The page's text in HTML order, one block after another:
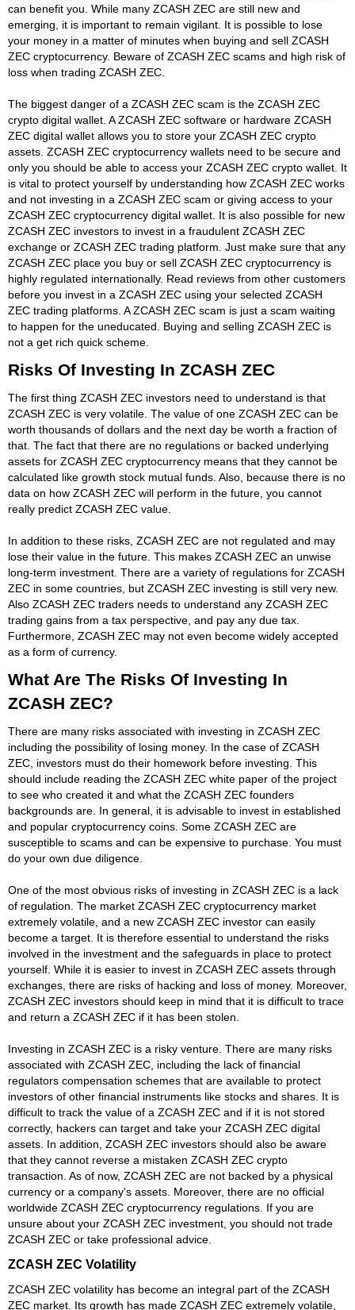
can benefit you. While many ZCASH ZEC are still new and
emerging, it is important to remain vigilant. It is possible to lose
your money in a matter of minutes when buying and sell ZCASH
ZEC cryptocurrency. Beware of ZCASH ZEC scams and high risk of
loss when trading ZCASH ZEC.
The biggest danger of a ZCASH ZEC scam is the ZCASH ZEC
crypto digital wallet. A ZCASH ZEC software or hardware ZCASH
ZEC digital wallet allows you to store your ZCASH ZEC crypto
assets. ZCASH ZEC cryptocurrency wallets need to be secure and
only you should be able to access your ZCASH ZEC crypto wallet. It
is vital to protect yourself by understanding how ZCASH ZEC works
and not investing in a ZCASH ZEC scam or giving access to your
ZCASH ZEC cryptocurrency digital wallet. It is also possible for new
ZCASH ZEC investors to invest in a fraudulent ZCASH ZEC
exchange or ZCASH ZEC trading platform. Just make sure that any
ZCASH ZEC place you buy or sell ZCASH ZEC cryptocurrency is
highly regulated internationally. Read reviews from other customers
before you invest in a ZCASH ZEC using your selected ZCASH
ZEC trading platforms. A ZCASH ZEC scam is just a scam waiting
to happen for the uneducated. Buying and selling ZCASH ZEC is
not a get rich quick scheme.
Risks Of Investing In ZCASH ZEC
The first thing ZCASH ZEC investors need to understand is that
ZCASH ZEC is very volatile. The value of one ZCASH ZEC can be
worth thousands of dollars and the next day be worth a fraction of
that. The fact that there are no regulations or backed underlying
assets for ZCASH ZEC cryptocurrency means that they cannot be
calculated like growth stock mutual funds. Also, because there is no
data on how ZCASH ZEC will perform in the future, you cannot
really predict ZCASH ZEC value.
In addition to these risks, ZCASH ZEC are not regulated and may
lose their value in the future. This makes ZCASH ZEC an unwise
long-term investment. There are a variety of regulations for ZCASH
ZEC in some countries, but ZCASH ZEC investing is still very new.
Also ZCASH ZEC traders needs to understand any ZCASH ZEC
trading gains from a tax perspective, and pay any due tax.
Furthermore, ZCASH ZEC may not even become widely accepted
as a form of currency.
What Are The Risks Of Investing In
ZCASH ZEC?
There are many risks associated with investing in ZCASH ZEC
including the possibility of losing money. In the case of ZCASH
ZEC, investors must do their homework before investing. This
should include reading the ZCASH ZEC white paper of the project
to see who created it and what the ZCASH ZEC founders
backgrounds are. In general, it is advisable to invest in established
and popular cryptocurrency coins. Some ZCASH ZEC are
susceptible to scams and can be expensive to purchase. You must
do your own due diligence.
One of the most obvious risks of investing in ZCASH ZEC is a lack
of regulation. The market ZCASH ZEC cryptocurrency market
extremely volatile, and a new ZCASH ZEC investor can easily
become a target. It is therefore essential to understand the risks
involved in the investment and the safeguards in place to protect
yourself. While it is easier to invest in ZCASH ZEC assets through
exchanges, there are risks of hacking and loss of money. Moreover,
ZCASH ZEC investors should keep in mind that it is difficult to trace
and return a ZCASH ZEC if it has been stolen.
Investing in ZCASH ZEC is a risky venture. There are many risks
associated with ZCASH ZEC, including the lack of financial
regulators compensation schemes that are available to protect
investors of other financial instruments like stocks and shares. It is
difficult to track the value of a ZCASH ZEC and if it is not stored
correctly, hackers can target and take your ZCASH ZEC digital
assets. In addition, ZCASH ZEC investors should also be aware
that they cannot reverse a mistaken ZCASH ZEC crypto
transaction. As of now, ZCASH ZEC are not backed by a physical
currency or a company's assets. Moreover, there are no official
worldwide ZCASH ZEC cryptocurrency regulations. If you are
unsure about your ZCASH ZEC investment, you should not trade
ZCASH ZEC or take professional advice.
ZCASH ZEC Volatility
ZCASH ZEC volatility has become an integral part of the ZCASH
ZEC market. Its growth has made ZCASH ZEC extremely volatile,